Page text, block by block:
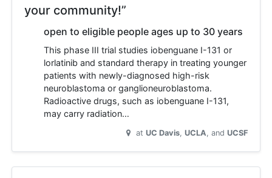
your community!”
open to eligible people ages up to 30 years
This phase III trial studies iobenguane I-131 or
lorlatinib and standard therapy in treating younger
patients with newly-diagnosed high-risk
neuroblastoma or ganglioneuroblastoma.
Radioactive drugs, such as iobenguane I-131,
may carry radiation…
at UC Davis UCLA UCSF